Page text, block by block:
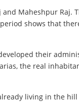
Maheshpur Raj.
shows that
their
the real
living in the